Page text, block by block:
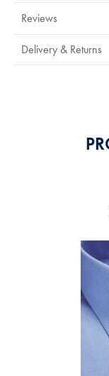
Reviews
Delivery & Returns